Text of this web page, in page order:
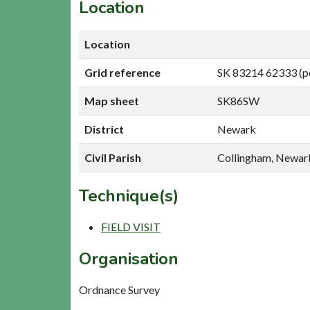
Location
Location
Grid reference SK 83214 62333
Map sheet SK86SW
District Newark
Civil Parish Collingham,
Technique(s)
FIELD VISIT
Organisation
Ordnance Survey